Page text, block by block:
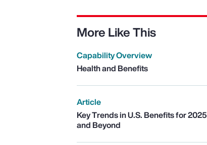
More Like This
Capability Overview
Health and Benefits
Article
Key Trends in U.S. Benefits for 2025
and Beyond